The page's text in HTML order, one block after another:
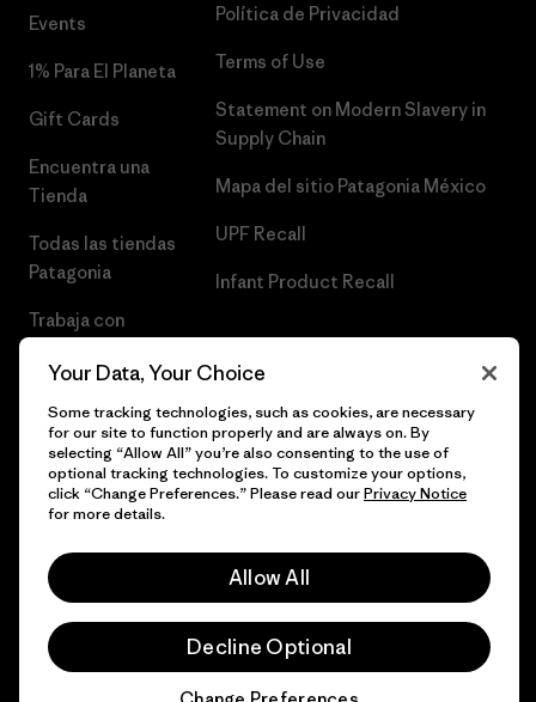
Events
1% Para El Planeta
Gift Cards
Encuentra una
Tienda
Todas las tiendas
Patagonia
Trabaja con
Política de Privacidad
Terms of Use
Statement on Modern Slavery in
Supply Chain
Mapa del sitio Patagonia México
UPF Recall
Infant Product Recall
© 2026 Patagonia, Inc. Todos los derechos reservados.
Your Data, Your Choice
Some tracking technologies, such as cookies, are necessary
for our site to function properly and are always on. By
selecting “Allow All” you’re also consenting to the use of
optional tracking technologies. To customize your options,
click “Change Preferences.” Please read ourPrivacy Notice
for more details.
Allow All
Decline Optional